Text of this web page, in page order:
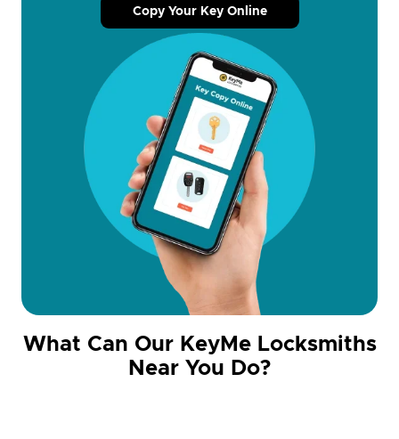
Copy Your Key Online
What Can Our KeyMe Locksmiths
Near You Do?